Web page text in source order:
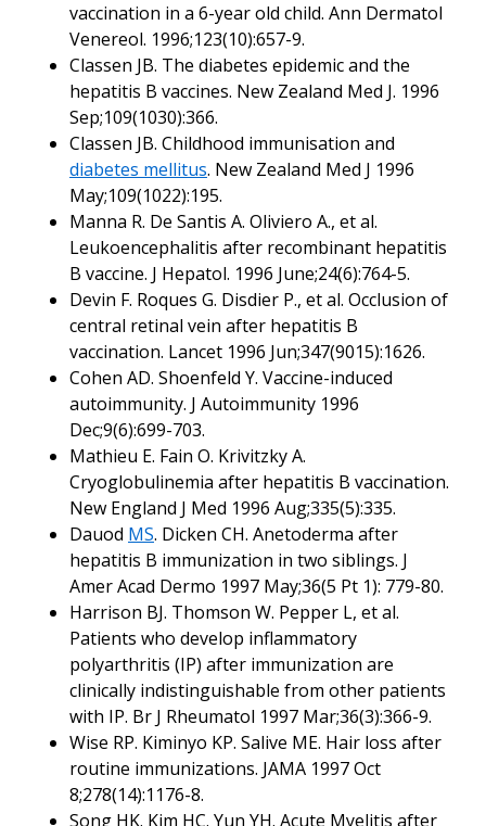
vaccination in a 6-year old child. Ann Dermatol
Venereol. 1996;123(10):657-9.
Classen JB. The diabetes epidemic and the
hepatitis B vaccines. New Zealand Med J. 1996
Sep;109(1030):366.
Classen JB. Childhood immunisation and
diabetes mellitus. New Zealand Med J 1996
May;109(1022):195.
Manna R. De Santis A. Oliviero A., et al.
Leukoencephalitis after recombinant hepatitis
B vaccine. J Hepatol. 1996 June;24(6):764-5.
Devin F. Roques G. Disdier P., et al. Occlusion of
central retinal vein after hepatitis B
vaccination. Lancet 1996 Jun;347(9015):1626.
Cohen AD. Shoenfeld Y. Vaccine-induced
autoimmunity. J Autoimmunity 1996
Dec;9(6):699-703.
Mathieu E. Fain O. Krivitzky A.
Cryoglobulinemia after hepatitis B vaccination.
New England J Med 1996 Aug;335(5):335.
Dauod MS. Dicken CH. Anetoderma after
hepatitis B immunization in two siblings. J
Amer Acad Dermo 1997 May;36(5 Pt 1): 779-80.
Harrison BJ. Thomson W. Pepper L, et al.
Patients who develop inflammatory
polyarthritis (IP) after immunization are
clinically indistinguishable from other patients
with IP. Br J Rheumatol 1997 Mar;36(3):366-9.
Wise RP. Kiminyo KP. Salive ME. Hair loss after
routine immunizations. JAMA 1997 Oct
8;278(14):1176-8.
Song HK. Kim HC. Yun YH. Acute Myelitis after